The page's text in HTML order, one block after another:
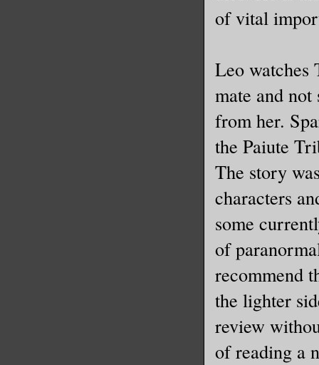
of vital
Leo watches
mate and not
from her.
the Paiute
The story
characters
some
of
recommend
the lighter
review
of reading a